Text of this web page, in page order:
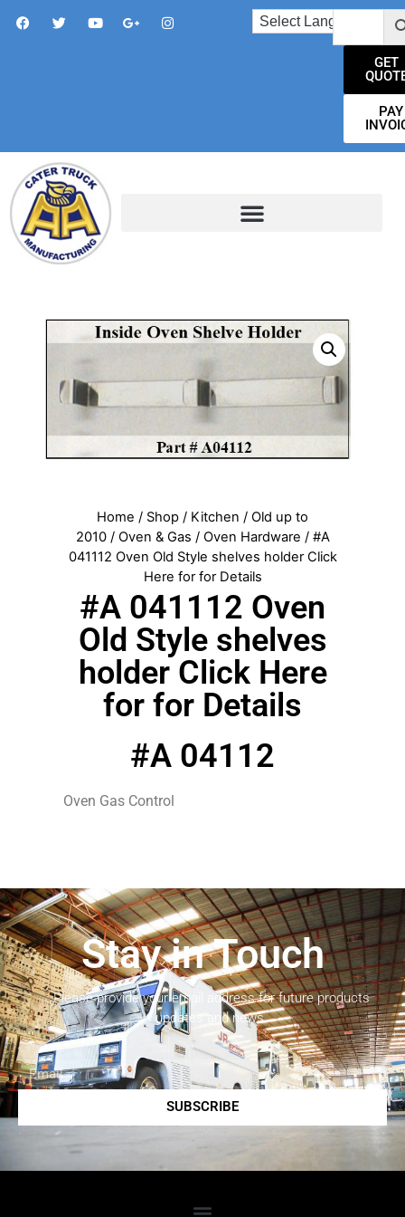
GET
PAY
Home / Shop / Kitchen / Old up to
2010/ Oven & Gas / Oven Hardware / #A
041112 Oven Old Style shelves holder Click
Here for for Details
#A 041112 Oven
Old Style shelves
holder Click Here
for for Details
#A 04112
Oven Gas Control
Stay in Touch
Please provide your email address for future products
updates and news.
SUBSCRIBE